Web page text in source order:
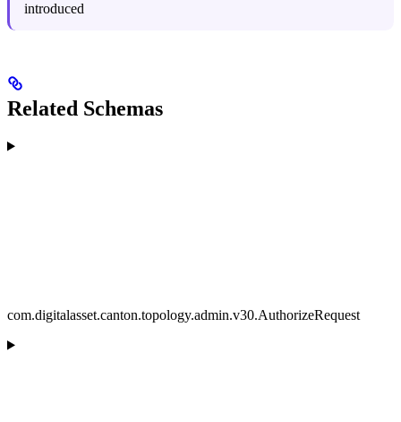
introduced
Related Schemas
com.digitalasset.canton.topology.admin.v30.AuthorizeRequest